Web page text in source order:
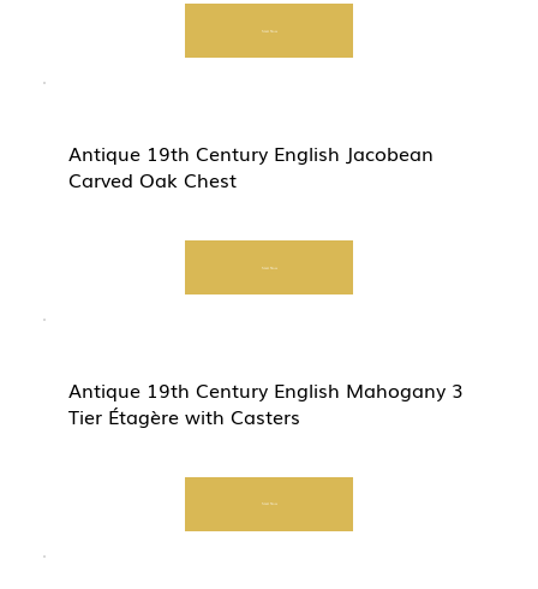
Start Now
Antique 19th Century English Jacobean
Carved Oak Chest
Start Now
Antique 19th Century English Mahogany 3
Tier Étagère with Casters
Start Now